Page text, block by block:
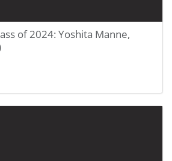
of 2024: Yoshita Manne,